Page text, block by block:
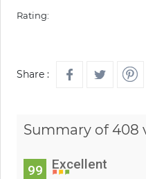
Rating:
Share :
Summary of 408
99 Excellent